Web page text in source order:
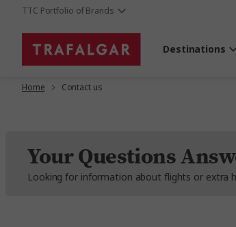
TTC Portfolio of Brands
Destinations
Home Contact us
Your Questions
Looking for information about flights or extra